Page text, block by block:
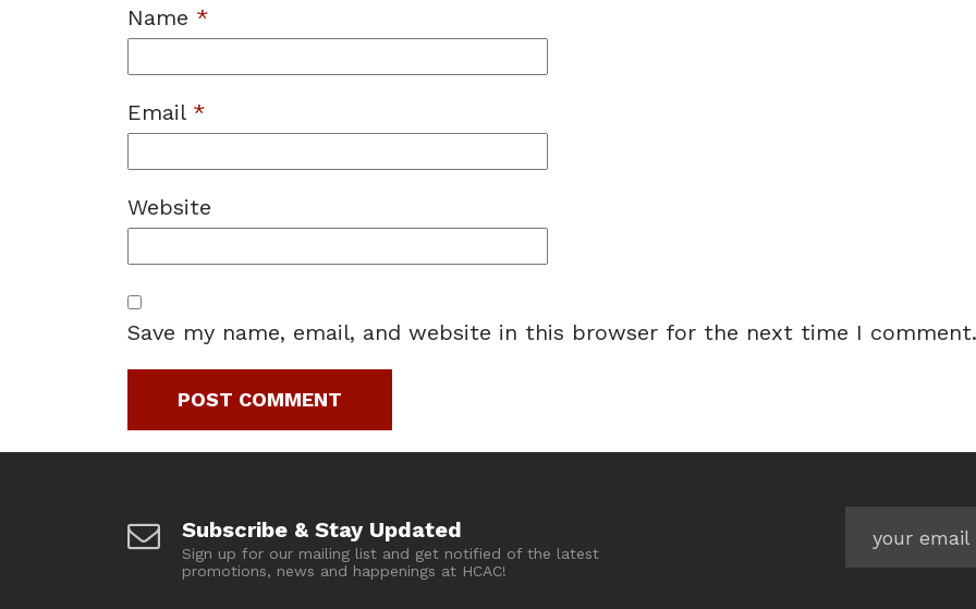
Name *
Email *
Website
Save my name, email, and website in this browser for the next time I comment.
Subscribe & Stay Updated
Sign up for our mailing list and get notified of the latest
promotions, news and happenings at HCAC!